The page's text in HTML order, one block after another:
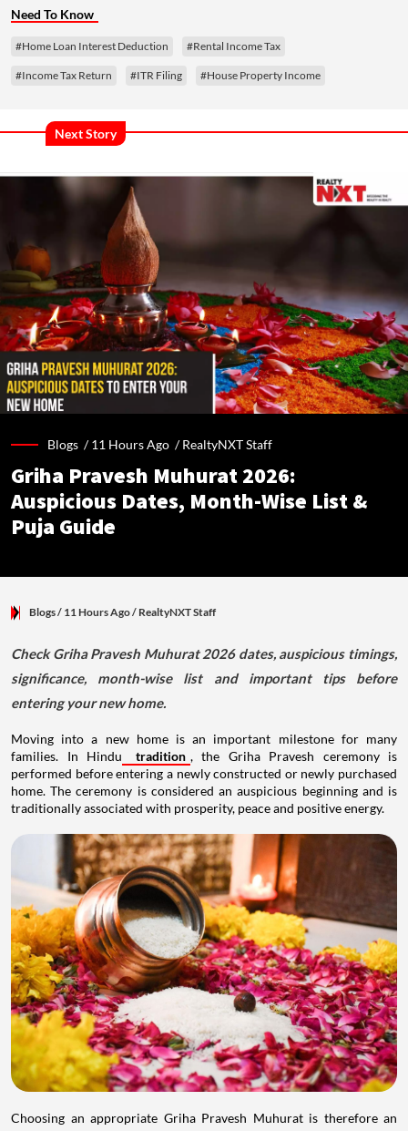
Need To Know
#Home Loan Interest Deduction #Rental Income Tax
#Income Tax Return #ITR Filing #House Property Income
Next Story
Blogs /11 Hours Ago /RealtyNXT Staff
Griha Pravesh Muhurat 2026:
Auspicious Dates, Month-Wise List &
Puja Guide
Blogs/ 11 Hours Ago/ RealtyNXT Staff
Check Griha Pravesh Muhurat 2026 dates, auspicious timings,
significance, month-wise list and important tips before
entering your new home.
Moving into a new home is an important milestone for many
families. In Hindu
tradition , the Griha Pravesh ceremony is
performed before entering a newly constructed or newly purchased
home. The ceremony is considered an auspicious beginning and is
traditionally associated with prosperity, peace and positive energy.
Choosing an appropriate Griha Pravesh Muhurat is therefore an